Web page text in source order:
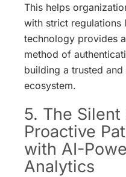
This helps
with strict regulations
technology provides
method of
building a trusted
ecosystem.
5. The Silent
Proactive
with AI-
Analytics